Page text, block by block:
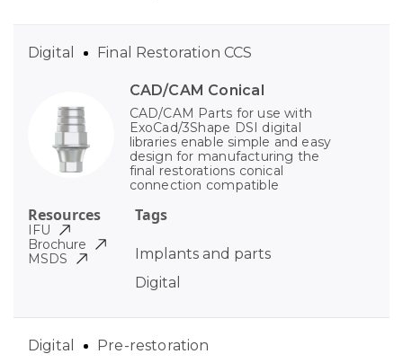
CAD/CAM Conical
CAD/CAM Parts for use with
ExoCad/3Shape DSI digital
libraries enable simple and easy
design for manufacturing the
final restorations conical
connection compatible
Tags
Implants and parts
Digital
Digital Final Restoration CCS
Resources
IFU
Brochure
MSDS
Digital Pre-restoration